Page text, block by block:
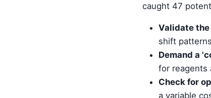
caught 47
Validate the
shift
Demand a
for reagents
Check for
a variable